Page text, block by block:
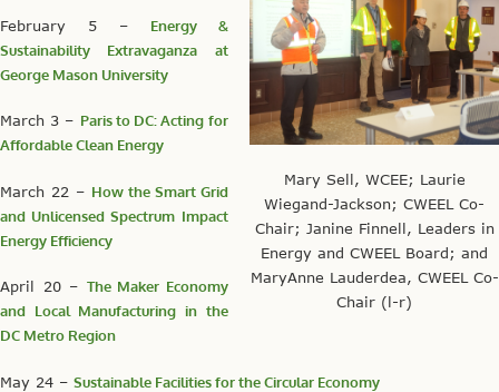
Mary Sell, WCEE; Laurie
Wiegand-Jackson; CWEEL Co-
Chair; Janine Finnell, Leaders in
Energy and CWEEL Board; and
MaryAnne Lauderdea, CWEEL Co-
Chair (l-r)
February 5 – Energy &
Sustainability Extravaganza at
George Mason University
March 3 – Paris to DC: Acting for
Affordable Clean Energy
March 22 – How the Smart Grid
and Unlicensed Spectrum Impact
Energy Efficiency
April 20 – The Maker Economy
and Local Manufacturing in the
DC Metro Region
May 24 – Sustainable Facilities for the Circular Economy